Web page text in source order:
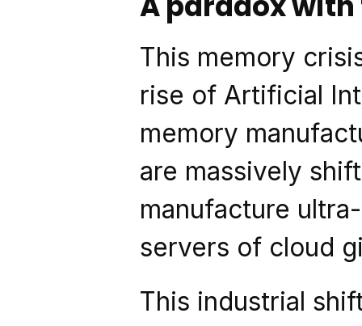
This memory
rise of Artificial
memory
are massively
manufacture
servers of cloud
This industrial